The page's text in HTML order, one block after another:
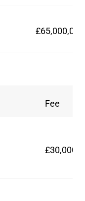
£65,000,000
Fee